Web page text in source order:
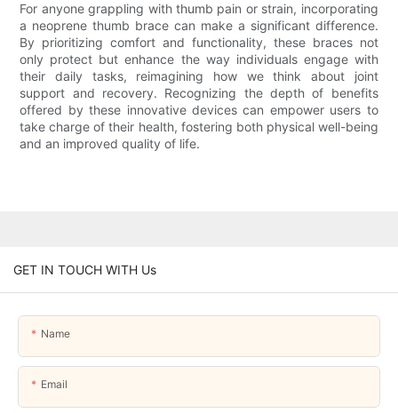
For anyone grappling with thumb pain or strain, incorporating
a neoprene thumb brace can make a significant difference.
By prioritizing comfort and functionality, these braces not
only protect but enhance the way individuals engage with
their daily tasks, reimagining how we think about joint
support and recovery. Recognizing the depth of benefits
offered by these innovative devices can empower users to
take charge of their health, fostering both physical well-being
and an improved quality of life.
GET IN TOUCH WITH Us
Name
Email